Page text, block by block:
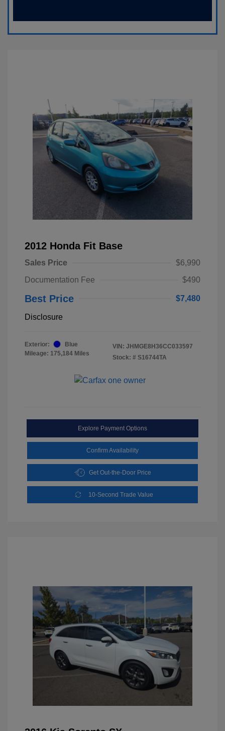
2012 Honda Fit Base
Sales Price
$6,990
Documentation Fee
$490
Best Price $7,480
Disclosure
Exterior:
Blue
Mileage: 175,184 Miles
VIN: JHMGE8H36CC033597
Stock: # S16744TA
Explore Payment Options
Confirm Availability
Get Out-the-Door Price
10-Second Trade Value